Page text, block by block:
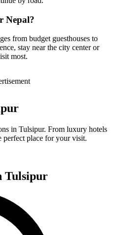
Nepal?
from budget guesthouses to
stay near the city center or
most.
in Tulsipur. From luxury hotels
perfect place for your visit.
Tulsipur